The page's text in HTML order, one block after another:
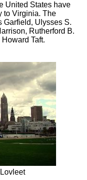
United States have
to Virginia. The
Garfield, Ulysses S.
Rutherford B.
Taft.